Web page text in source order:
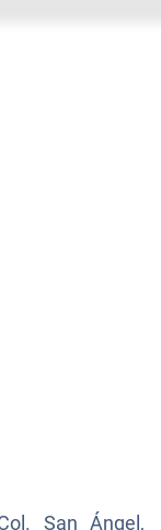
San Ángel,